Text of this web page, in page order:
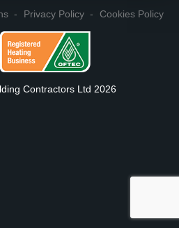
Privacy Policy Cookies Policy
Contractors Ltd 2026